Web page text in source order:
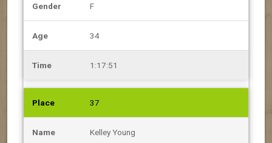
F
34
1:17:51
37
Kelley Young